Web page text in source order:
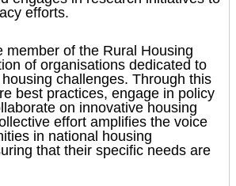
efforts.
member of the Rural Housing
of organisations dedicated to
challenges. Through this
best practices, engage in policy
on innovative housing
effort amplifies the voice
in national housing
that their specific needs are